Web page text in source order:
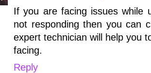
If you are facing issues while
not responding then you can
expert technician will help you
facing.
Reply